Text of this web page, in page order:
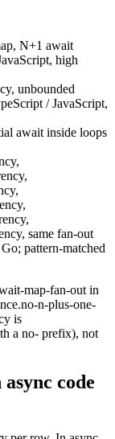
N+1 await
high
unbounded
/ JavaScript,
await inside loops
same fan-out
pattern-matched
map-fan-out in
n-plus-one-
is
a no- prefix), not
code